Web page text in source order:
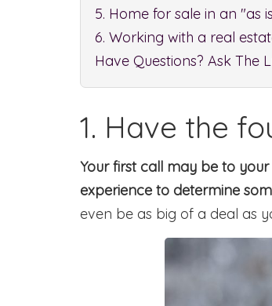
5. Home for sale in an "as
6. Working with a real
Have Questions? Ask The
1. Have the
Your first call may be to
experience to determine
even be as big of a deal as